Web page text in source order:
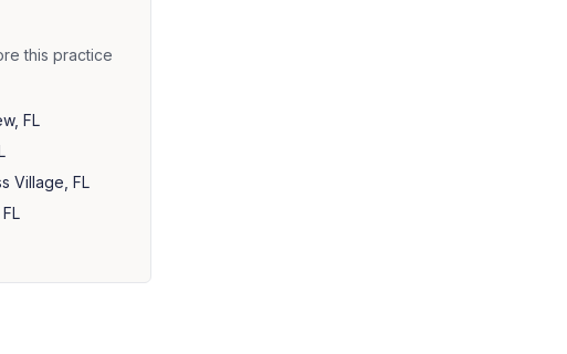
this practice
, FL
Village , FL
, FL